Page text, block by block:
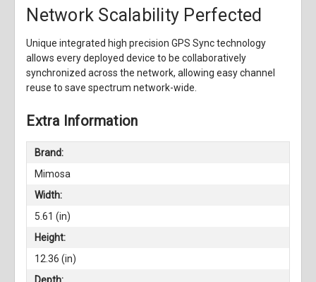
Network Scalability Perfected
Unique integrated high precision GPS Sync technology
allows every deployed device to be collaboratively
synchronized across the network, allowing easy channel
reuse to save spectrum network-wide.
Extra Information
Brand:
Mimosa
Width:
5.61 (in)
Height:
12.36 (in)
Depth: